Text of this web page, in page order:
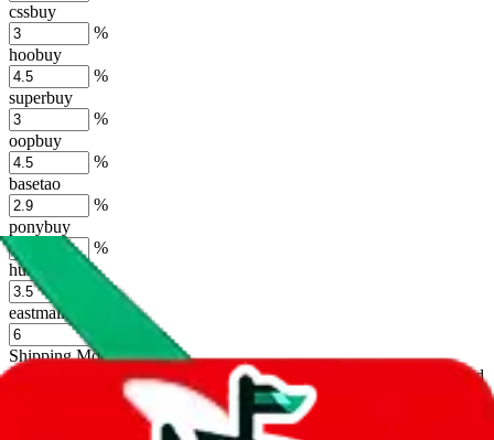
cssbuy
%
hoobuy
%
superbuy
%
oopbuy
%
basetao
%
ponybuy
%
hubbuycn
eastmallbuy
Shipping Modifier
Long term discounts (unlimited uses, no spending limit) are included
by default. However,
you have to manually activate these
the agents' logo to find out how.
more info